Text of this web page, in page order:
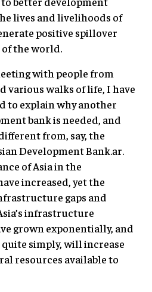
lives and livelihoods of
positive spillover
the world.
with people from
various walks of life, I have
to explain why another
bank is needed, and
from, say, the
Development Bank.ar.
of Asia in the
increased, yet the
gaps and
infrastructure
grown exponentially, and
quite simply, will increase
resources available to